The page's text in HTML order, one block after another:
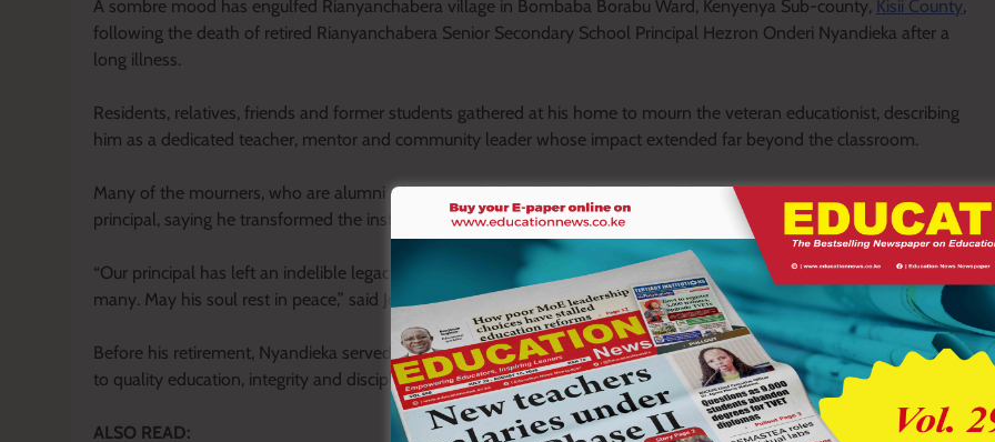
A sombre mood has engulfed Rianyanchabera village in Bombaba Borabu Ward, Kenyenya Sub-county, Kisii County,
following the death of retired Rianyanchabera Senior Secondary School Principal Hezron Onderi Nyandieka after a
long illness.
Residents, relatives, friends and former students gathered at his home to mourn the veteran educationist, describing
him as a dedicated teacher, mentor and community leader whose impact extended far beyond the classroom.
Many of the mourners, who are alumni of Rianyanchabera Senior Secondary School, paid glowing tribute to the late
principal, saying he transformed the institution through academic excellence, discipline and strong moral values.
“Our principal has left an indelible legacy in this village and beyond. He was a father, a teacher and a counsellor to
many. May his soul rest in peace,” said John Onsoti, a former student.
Before his retirement, Nyandieka served in several learning institutions, where he earned respect for his commitment
to quality education, integrity and disciplined leadership.
ALSO READ: